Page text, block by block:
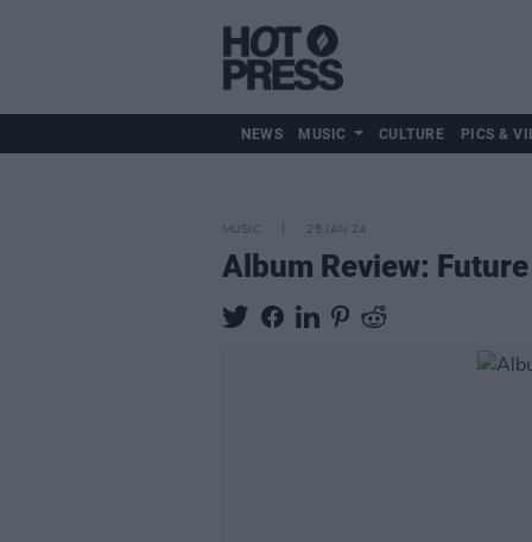
NEWS MUSIC CULTURE PICS &
MUSIC 25 JAN 24
Album Review: